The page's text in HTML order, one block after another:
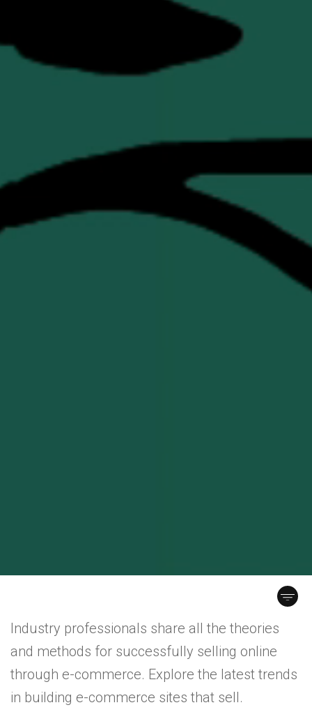
Industry professionals share all the theories
and methods for successfully selling online
through e-commerce. Explore the latest trends
in building e-commerce sites that sell.